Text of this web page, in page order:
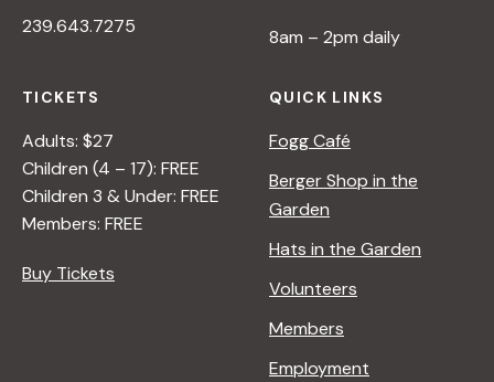
239.643.7275 8am – 2pm daily
TICKETS
Adults: $27
Children (4 – 17): FREE
Children 3 & Under: FREE
Members: FREE
Buy Tickets
QUICK LINKS
Fogg Café
Berger Shop in the
Garden
Hats in the Garden
Volunteers
Members
Employment